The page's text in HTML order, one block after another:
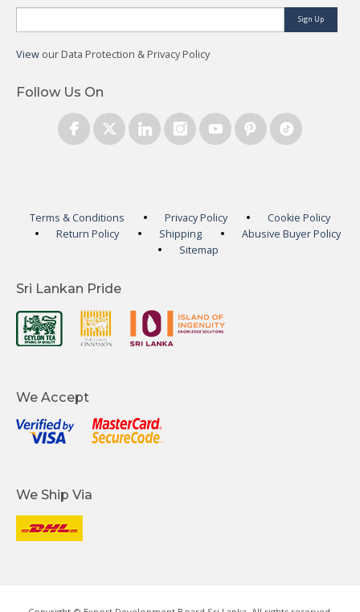
Sign Up
View our Data Protection & Privacy Policy
Follow Us On
Terms & Conditions Privacy Policy
Cookie Policy
Return Policy
Shipping
Abusive Buyer Policy
Sitemap
Sri Lankan Pride
We Accept
We Ship Via